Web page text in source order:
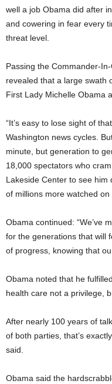
well a job Obama did after
and cowering in fear every
threat level.
Passing the Commander-
revealed that a large swath
First Lady Michelle Obama
“It’s easy to lose sight of
Washington news cycles.
minute, but generation to
18,000 spectators who
Lakeside Center to see him
of millions more watched on
Obama continued: “We’ve
for the generations that will
of progress, knowing that
Obama noted that he
health care not a privilege,
After nearly 100 years of
of both parties, that’s
said.
Obama said the